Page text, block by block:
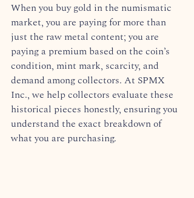
When you buy gold in the numismatic
market, you are paying for more than
just the raw metal content; you are
paying a premium based on the coin’s
condition, mint mark, scarcity, and
demand among collectors. At SPMX
Inc., we help collectors evaluate these
historical pieces honestly, ensuring you
understand the exact breakdown of
what you are purchasing.